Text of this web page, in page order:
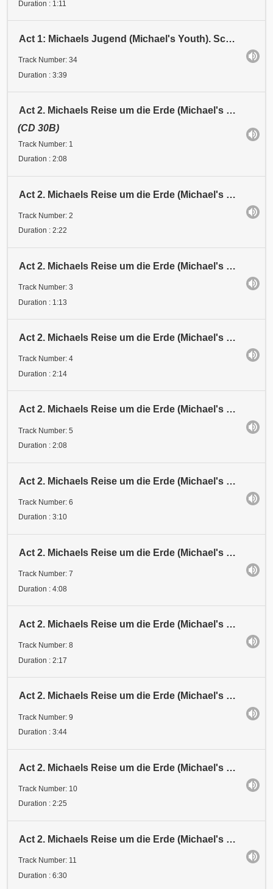
Duration : 1:11
Act 1: Michaels Jugend (Michael's Youth). Scene 3: Examen 3 (Examination 3). Stadium VII (Stage VII)
Track Number: 34
Duration : 3:39
Act 2. Michaels Reise um die Erde (Michael's Journey around the Earth). Eingang (Entrance)
(CD 30B)
Track Number: 1
Duration : 2:08
Act 2. Michaels Reise um die Erde (Michael's Journey around the Earth). Abschied / Michaels Formel
Track Number: 2
Duration : 2:22
Act 2. Michaels Reise um die Erde (Michael's Journey around the Earth). Abfahrt (Departure)
Track Number: 3
Duration : 1:13
Act 2. Michaels Reise um die Erde (Michael's Journey around the Earth). Station 1
Track Number: 4
Duration : 2:14
Act 2. Michaels Reise um die Erde (Michael's Journey around the Earth). Station 2
Track Number: 5
Duration : 2:08
Act 2. Michaels Reise um die Erde (Michael's Journey around the Earth). Station 3
Track Number: 6
Duration : 3:10
Act 2. Michaels Reise um die Erde (Michael's Journey around the Earth). Station 4
Track Number: 7
Duration : 4:08
Act 2. Michaels Reise um die Erde (Michael's Journey around the Earth). Station 5
Track Number: 8
Duration : 2:17
Act 2. Michaels Reise um die Erde (Michael's Journey around the Earth). Station 6
Track Number: 9
Duration : 3:44
Act 2. Michaels Reise um die Erde (Michael's Journey around the Earth). Umkehr (Turning Back). Stat
Track Number: 10
Duration : 2:25
Act 2. Michaels Reise um die Erde (Michael's Journey around the Earth). Halt
Track Number: 11
Duration : 6:30